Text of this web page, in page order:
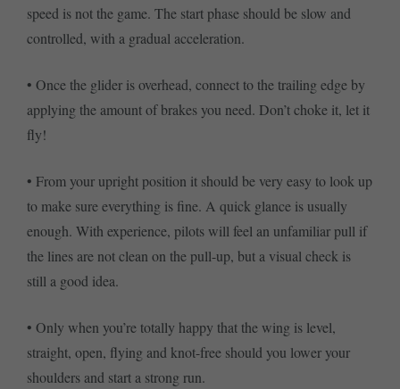
speed is not the game. The start phase should be slow and
controlled, with a gradual acceleration.
• Once the glider is overhead, connect to the trailing edge by
applying the amount of brakes you need. Don’t choke it, let it
fly!
• From your upright position it should be very easy to look up
to make sure everything is fine. A quick glance is usually
enough. With experience, pilots will feel an unfamiliar pull if
the lines are not clean on the pull-up, but a visual check is
still a good idea.
• Only when you’re totally happy that the wing is level,
straight, open, flying and knot-free should you lower your
shoulders and start a strong run.